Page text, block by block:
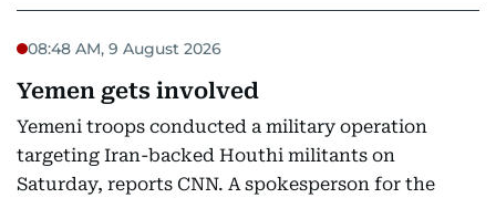
08:48 AM, 9 August 2026
Yemen gets involved
Yemeni troops conducted a military operation
targeting Iran-backed Houthi militants on
Saturday, reports CNN. A spokesperson for the